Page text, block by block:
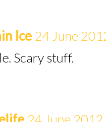
Ice 24 June
Scary stuff.